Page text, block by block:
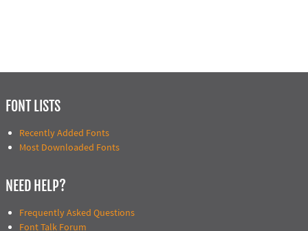
FONT LISTS
Recently Added Fonts
Most Downloaded Fonts
NEED HELP?
Frequently Asked Questions
Font Talk Forum